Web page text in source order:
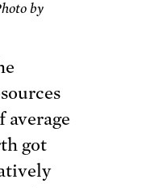
by
average
got